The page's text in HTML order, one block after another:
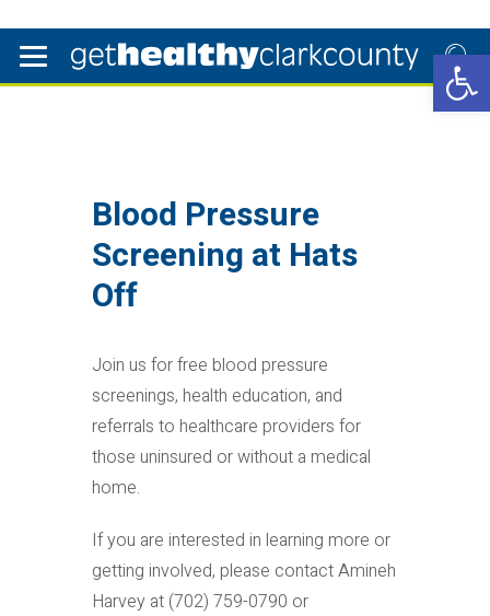
Blood Pressure
Screening at Hats
Off
Join us for free blood pressure
screenings, health education, and
referrals to healthcare providers for
those uninsured or without a medical
home.
If you are interested in learning more or
getting involved, please contact Amineh
Harvey at (702) 759-0790 or